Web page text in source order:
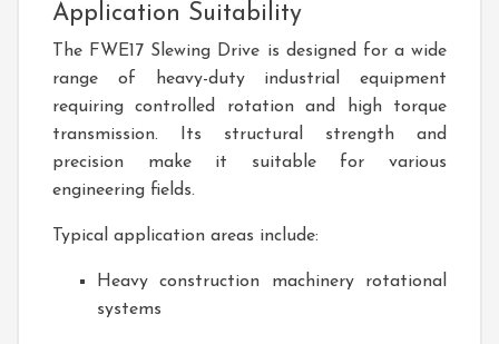
Application Suitability
The FWE17 Slewing Drive is designed for a wide
range of heavy-duty industrial equipment
requiring controlled rotation and high torque
transmission. Its structural strength and
precision make it suitable for various
engineering fields.
Typical application areas include:
Heavy construction machinery rotational
systems